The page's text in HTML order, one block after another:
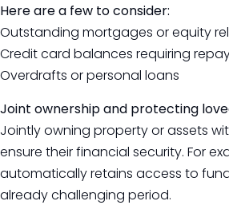
Here are a few to consider:
Outstanding mortgages or equity
Credit card balances requiring
Overdrafts or personal loans
Joint ownership and protecting
Jointly owning property or assets
ensure their financial security. For
automatically retains access to
already challenging period.